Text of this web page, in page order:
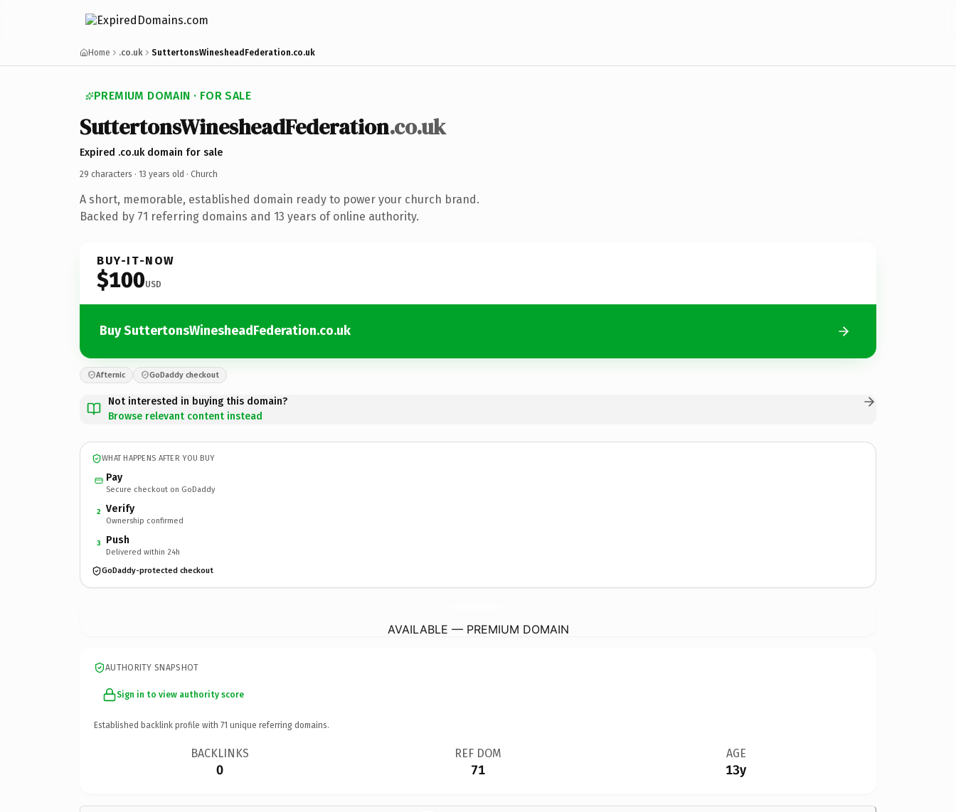
Home .co.uk SuttertonsWinesheadFederation.co.uk
PREMIUM DOMAIN · FOR SALE
SuttertonsWinesheadFederation.co.uk
Expired .co.uk domain for sale
29 characters · 13 years old · Church
A short, memorable, established domain ready to power your church brand.
Backed by 71 referring domains and 13 years of online authority.
BUY-IT-NOW
$100USD
Buy SuttertonsWinesheadFederation.co.uk
Afternic GoDaddy checkout
Not interested in buying this domain?
Browse relevant content instead
WHAT HAPPENS AFTER YOU BUY
Pay
Secure checkout on GoDaddy
2 Verify
Ownership confirmed
3 Push
Delivered within 24h
GoDaddy-protected checkout
AVAILABLE — PREMIUM DOMAIN
AUTHORITY SNAPSHOT
Sign in to view authority score
Established backlink profile with 71 unique referring domains.
BACKLINKS
0
REF DOM
71
AGE
13y